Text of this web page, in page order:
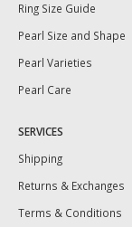
Ring Size Guide
Pearl Size and Shape
Pearl Varieties
Pearl Care
SERVICES
Shipping
Returns & Exchanges
Terms & Conditions